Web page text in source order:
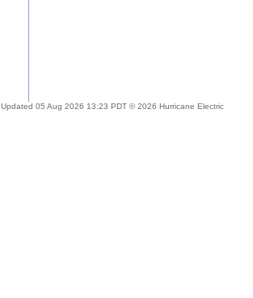
Updated 05 Aug 2026 13:23 PDT © 2026 Hurricane Electric